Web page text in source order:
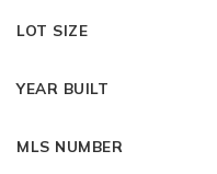
LOT SIZE
YEAR BUILT
MLS NUMBER